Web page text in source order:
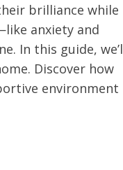
brilliance while
anxiety and
In this guide,
Discover how
environment